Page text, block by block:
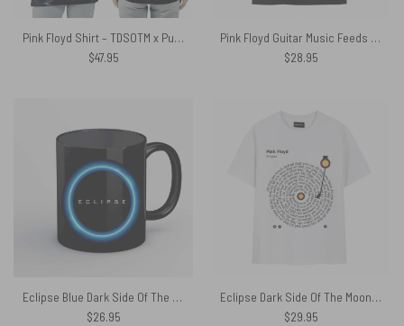
Pink Floyd Shirt – TDSOTM x Pulse Limited Edition
$47.95
Pink Floyd Guitar Music Feeds The Souls Album Shirt
$28.95
Eclipse Blue Dark Side Of The Moon Pink Floyd Mug
$26.95
Eclipse Dark Side Of The Moon Turntables Vinyl Lyric Shirt
$29.95